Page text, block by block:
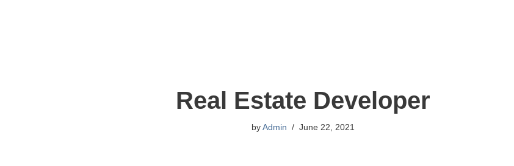
Real Estate Developer
byAdmin June 22, 2021